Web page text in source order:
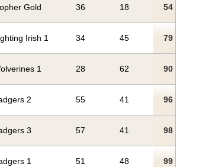
Gold 36 18 54
Irish 1 34 45 79
1 28 62 90
2 55 41 96
3 57 41 98
1 51 48 99